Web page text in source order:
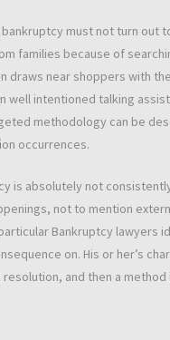
must not turn out
families because of
draws near shoppers with
intentioned talking
methodology can be
occurrences.
is absolutely not
not to mention
Bankruptcy lawyers
on. His or her’s
and then a method